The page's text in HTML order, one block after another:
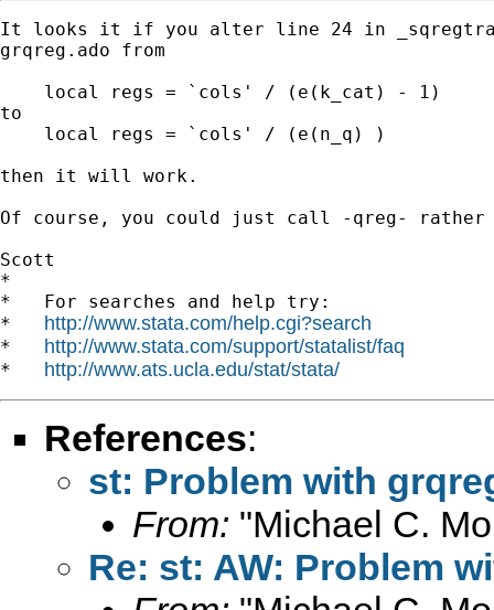
It looks it if you alter line 24 in
grqreg.ado from
    local regs = `cols' / (e(k_cat) - 1)
to
    local regs = `cols' / (e(n_q) )
then it will work.
Of course, you could just call -qreg- rather
Scott
*
*   For searches and help try:
* http://www.stata.com/help.cgi?search
* http://www.stata.com/support/statalist/faq
* http://www.ats.ucla.edu/stat/stata/
References:
st: Problem with
From: "Michael C.
Re: st: AW: Problem